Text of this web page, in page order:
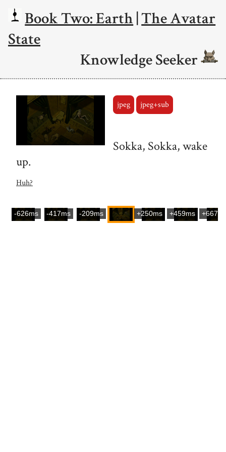
Book Two: Earth|The Avatar
State
Knowledge Seeker
jpeg jpeg+sub
Sokka, Sokka, wake
up.
Huh?
-626ms -417ms -209ms +250ms +459ms